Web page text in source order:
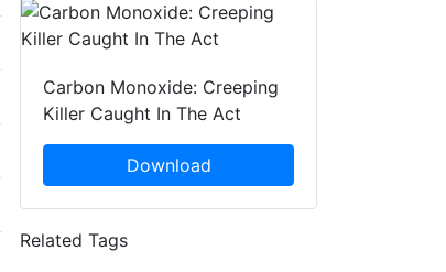
Carbon Monoxide: Creeping
Killer Caught In The Act
Download
Related Tags